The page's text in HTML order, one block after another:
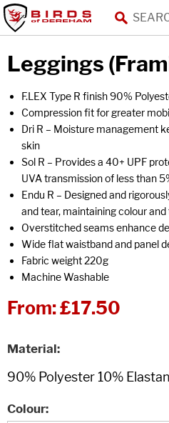
Leggings
F.LEX Type R finish 90%
Compression fit for greater
Dri R – Moisture management
skin
Sol R – Provides a 40+ UPF
UVA transmission of less than
Endu R – Designed and
and tear, maintaining colour
Overstitched seams enhance
Wide flat waistband and panel
Fabric weight 220g
Machine Washable
From:£17.50
Material
Colour